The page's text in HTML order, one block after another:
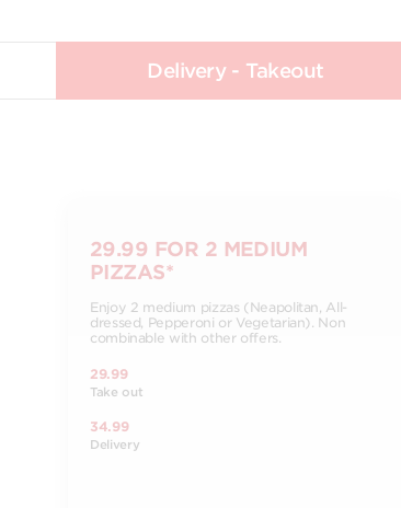
Delivery - Takeout
29.99 FOR 2 MEDIUM
PIZZAS*
Enjoy 2 medium pizzas (Neapolitan, All-
dressed, Pepperoni or Vegetarian). Non
combinable with other offers.
29.99
Take out
34.99
Delivery